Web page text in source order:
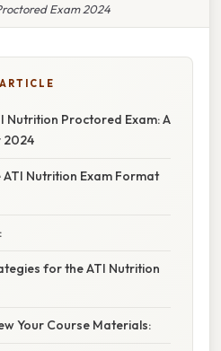
Exam 2024
Nutrition Proctored Exam: A
2024
Nutrition Exam Format
for the ATI Nutrition
Your Course Materials: